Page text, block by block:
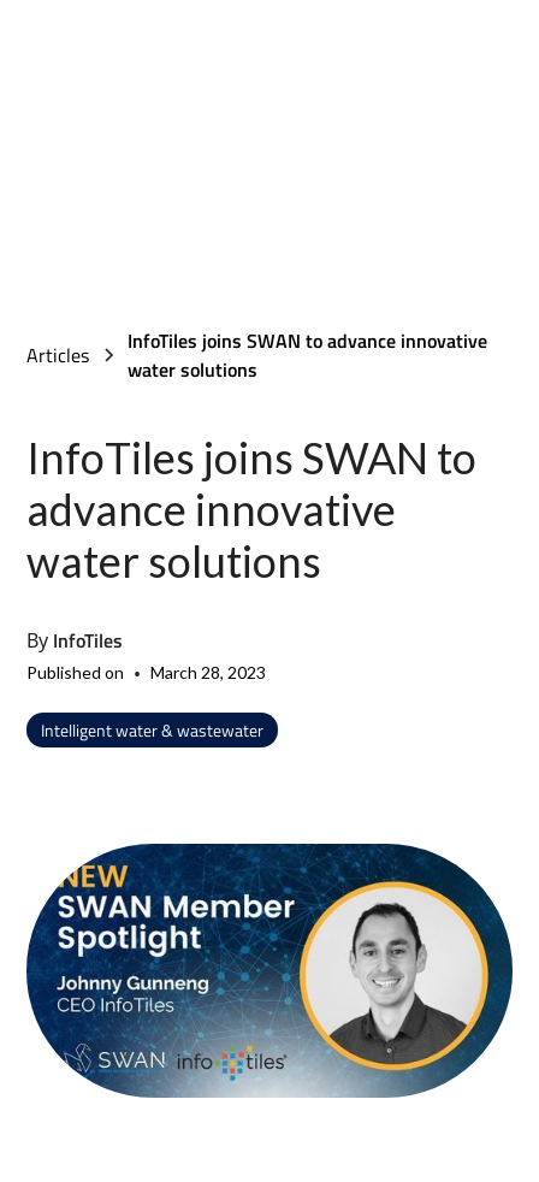
Articles
InfoTiles joins SWAN to advance innovative
water solutions
InfoTiles joins SWAN to
advance innovative
water solutions
By InfoTiles
Published on • March 28, 2023
Intelligent water & wastewater